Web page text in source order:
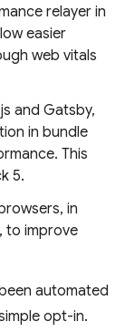
relayer in
easier
web vitals
and Gatsby,
in bundle
This
5.
in
to improve
automated
opt-in.